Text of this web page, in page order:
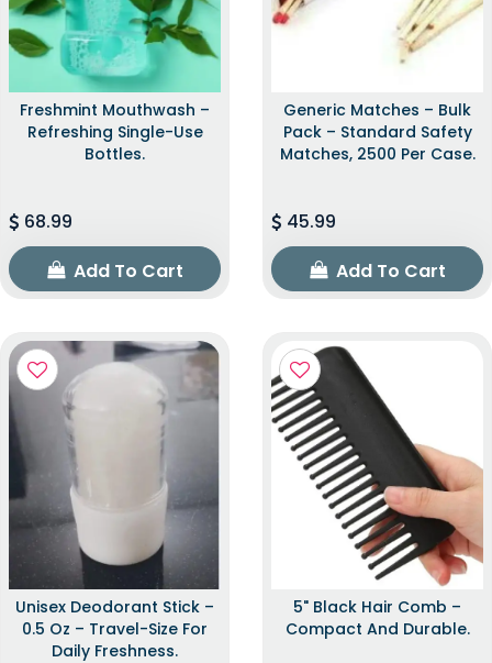
Freshmint Mouthwash –
Refreshing Single-Use
Bottles.
68.99
Add To Cart
Generic Matches – Bulk
Pack – Standard Safety
Matches, 2500 Per Case.
45.99
Add To Cart
Unisex Deodorant Stick –
0.5 Oz – Travel-Size For
Daily Freshness.
5" Black Hair Comb –
Compact And Durable.